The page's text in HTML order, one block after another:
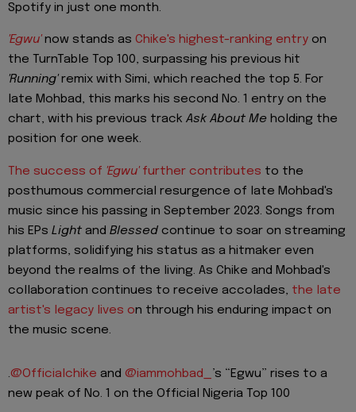
Spotify in just one month.
'Egwu'now stands as Chike's highest-ranking entry on
the TurnTable Top 100, surpassing his previous hit
'Running'remix with Simi, which reached the top 5. For
late Mohbad, this marks his second No. 1 entry on the
chart, with his previous track Ask About Me holding the
position for one week.
The success of 'Egwu'further contributes to the
posthumous commercial resurgence of late Mohbad's
music since his passing in September 2023. Songs from
his EPs Light and Blessed continue to soar on streaming
platforms, solidifying his status as a hitmaker even
beyond the realms of the living. As Chike and Mohbad's
collaboration continues to receive accolades, the late
artist's legacy lives on through his enduring impact on
the music scene.
.@Officialchike and @iammohbad_ ’s “Egwu” rises to a
new peak of No. 1 on the Official Nigeria Top 100